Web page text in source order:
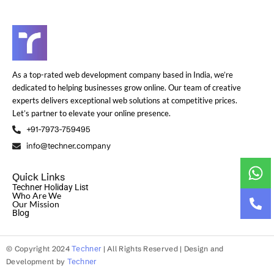
As a top-rated web development company based in India, we’re
dedicated to helping businesses grow online. Our team of creative
experts delivers exceptional web solutions at competitive prices.
Let’s partner to elevate your online presence.
+91-7973-759495
info@techner.company
Quick Links
Techner Holiday List
Who Are We
Our Mission
Blog
© Copyright 2024Techner | All Rights Reserved | Design and
Development by Techner